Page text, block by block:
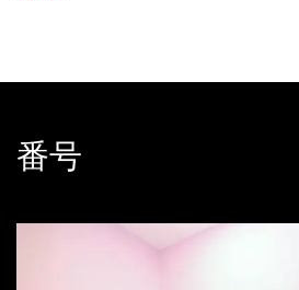
accommodation.
番号